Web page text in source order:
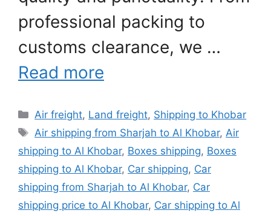
professional packing to
customs clearance, we …
Read more
Categories
Air freight, Land freight, Shipping to Khobar
Tags
Air shipping from Sharjah to Al Khobar, Air
shipping to Al Khobar, Boxes shipping, Boxes
shipping to Al Khobar, Car shipping, Car
shipping from Sharjah to Al Khobar, Car
shipping price to Al Khobar, Car shipping to Al